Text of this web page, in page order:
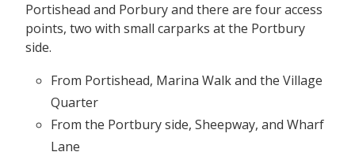
Portishead and Porbury and there are four access
points, two with small carparks at the Portbury
side.
From Portishead, Marina Walk and the Village
Quarter
From the Portbury side, Sheepway, and Wharf
Lane